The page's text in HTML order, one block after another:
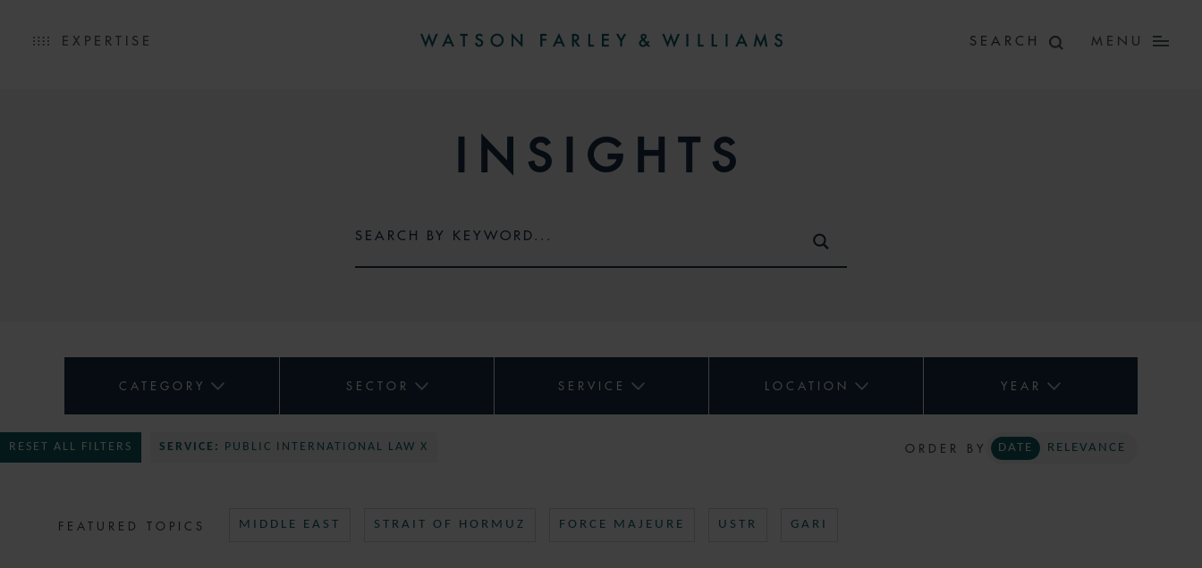
EXPERTISE MENU
INSIGHTS
CATEGORY SECTOR SERVICE LOCATION YEAR
ORDER BY DATE RELEVANCE
RESET ALL FILTERS SERVICE: PUBLIC INTERNATIONAL LAW X
FEATURED TOPICS MIDDLE EAST STRAIT OF HORMUZ FORCE MAJEURE USTR GARI